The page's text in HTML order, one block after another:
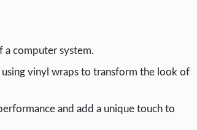
a computer system.
using vinyl wraps to transform the look of
and add a unique touch to